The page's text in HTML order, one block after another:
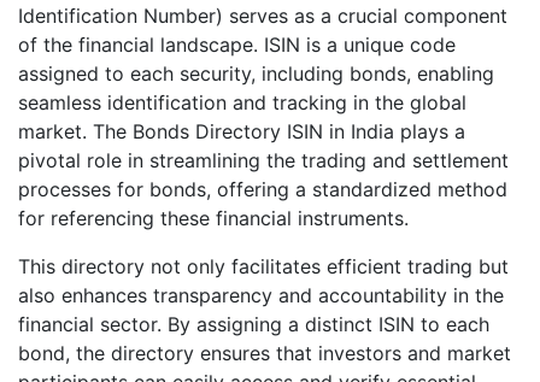
Identification Number) serves as a crucial component
of the financial landscape. ISIN is a unique code
assigned to each security, including bonds, enabling
seamless identification and tracking in the global
market. The Bonds Directory ISIN in India plays a
pivotal role in streamlining the trading and settlement
processes for bonds, offering a standardized method
for referencing these financial instruments.
This directory not only facilitates efficient trading but
also enhances transparency and accountability in the
financial sector. By assigning a distinct ISIN to each
bond, the directory ensures that investors and market